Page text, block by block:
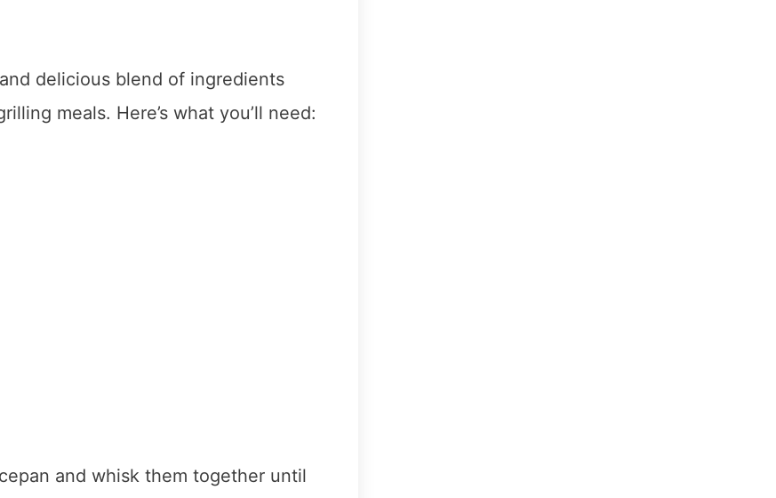
delicious blend of ingredients
meals. Here’s what you’ll need:
and whisk them together until